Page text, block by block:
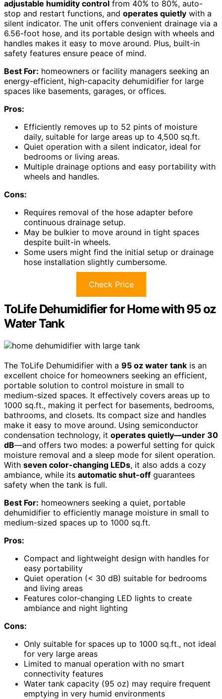
adjustable humidity control from 40% to 80%, auto-
stop and restart functions, and operates quietly with a
silent indicator. The unit offers convenient drainage via a
6.56-foot hose, and its portable design with wheels and
handles makes it easy to move around. Plus, built-in
safety features ensure peace of mind.
Best For: homeowners or facility managers seeking an
energy-efficient, high-capacity dehumidifier for large
spaces like basements, garages, or offices.
Pros:
Efficiently removes up to 52 pints of moisture
daily, suitable for large areas up to 4,500 sq.ft.
Quiet operation with a silent indicator, ideal for
bedrooms or living areas.
Multiple drainage options and easy portability with
wheels and handles.
Cons:
Requires removal of the hose adapter before
continuous drainage setup.
May be bulkier to move around in tight spaces
despite built-in wheels.
Some users might find the initial setup or drainage
hose installation slightly cumbersome.
Check Price
ToLife Dehumidifier for Home with 95 oz
Water Tank
The ToLife Dehumidifier with a 95 oz water tank is an
excellent choice for homeowners seeking an efficient,
portable solution to control moisture in small to
medium-sized spaces. It effectively covers areas up to
1000 sq.ft., making it perfect for basements, bedrooms,
bathrooms, and closets. Its compact size and handles
make it easy to move around. Using semiconductor
condensation technology, it operates quietly—under 30
dB—and offers two modes: a powerful setting for quick
moisture removal and a sleep mode for silent operation.
With seven color-changing LEDs, it also adds a cozy
ambiance, while its automatic shut-off guarantees
safety when the tank is full.
Best For: homeowners seeking a quiet, portable
dehumidifier to efficiently manage moisture in small to
medium-sized spaces up to 1000 sq.ft.
Pros:
Compact and lightweight design with handles for
easy portability
Quiet operation (< 30 dB) suitable for bedrooms
and living areas
Features color-changing LED lights to create
ambiance and night lighting
Cons:
Only suitable for spaces up to 1000 sq.ft., not ideal
for very large areas
Limited to manual operation with no smart
connectivity features
Water tank capacity (95 oz) may require frequent
emptying in very humid environments